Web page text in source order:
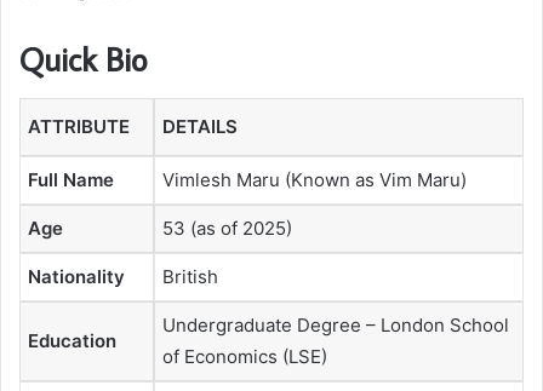
Quick Bio
ATTRIBUTE DETAILS
Full Name Vimlesh Maru (Known as Vim Maru)
Age 53 (as of 2025)
Nationality British
Education
Undergraduate Degree – London School
of Economics (LSE)